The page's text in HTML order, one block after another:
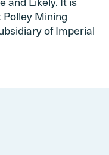
Mining
of Imperial